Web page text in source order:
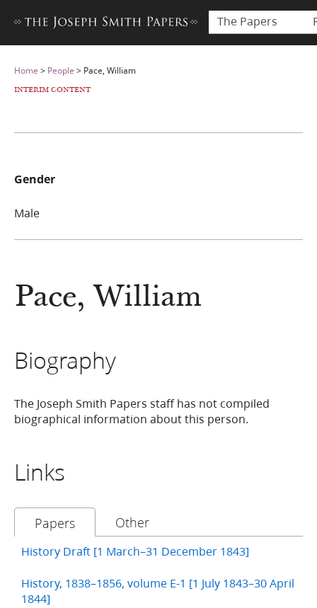
The Papers
Home > People > Pace, William
INTERIM CONTENT
Pace, William
Biography
The Joseph Smith Papers staff has not compiled
biographical information about this person.
Links
Papers Other
History Draft [1 March–31 December 1843]
History, 1838–1856, volume E-1 [1 July 1843–30 April
1844]
Gender
Male